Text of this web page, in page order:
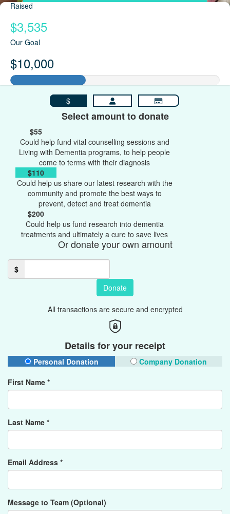
Raised
$3,535
Our Goal
$10,000
$
Select amount to donate
$55
Could help fund vital counselling sessions and
Living with Dementia programs, to help people
come to terms with their diagnosis
$110
Could help us share our latest research with the
community and promote the best ways to
prevent, detect and treat dementia
$200
Could help us fund research into dementia
treatments and ultimately a cure to save lives
Or donate your own amount
$
Donate
All transactions are secure and encrypted
Details for your receipt
Personal Donation
Company Donation
First Name *
Last Name *
Email Address *
Message to Team (Optional)